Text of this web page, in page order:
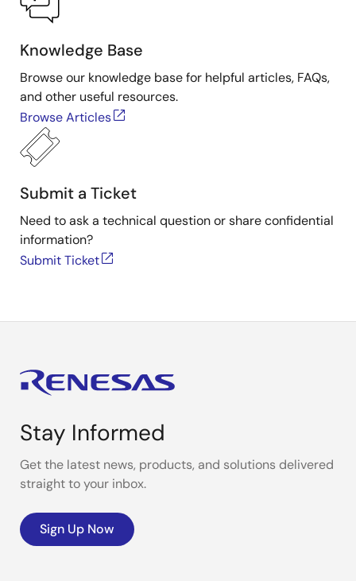
600V～
1200V～
Knowledge Base
Browse our knowledge base for helpful articles, FAQs,
and other useful resources.
Browse Articles
Submit a Ticket
Need to ask a technical question or share confidential
information?
Submit Ticket
Stay Informed
Get the latest news, products, and solutions delivered
straight to your inbox.
Sign Up Now